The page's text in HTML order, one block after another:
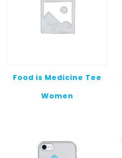
Food is Medicine Tee
Women